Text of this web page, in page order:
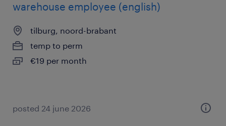
warehouse employee (english)
tilburg, noord-brabant
temp to perm
€19 per month
posted 24 june 2026